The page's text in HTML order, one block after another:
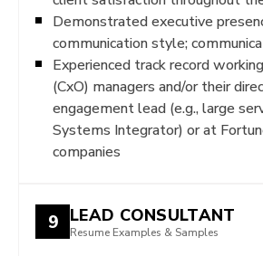
Demonstrated executive
communication style;
Experienced track record
(CxO) managers and/or their
engagement lead (e.g., large
Systems Integrator) or at
companies
9 LEAD CONSULTANT
Resume Examples & Samples